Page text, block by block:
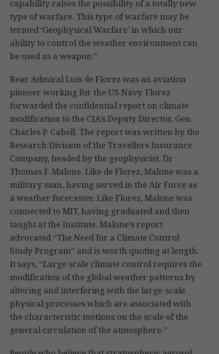
capability raises the possibility of a totally new
type of warfare. This type of warfare may be
termed ‘Geophysical Warfare’ in which our
ability to control the weather environment can
be used as a weapon.”
Rear Admiral Luis de Florez was an aviation
pioneer working for the US Navy. Florez
forwarded the confidential report on climate
modification to the CIA’s Deputy Director, Gen.
Charles P. Cabell. The report was written by the
Research Division of the Travellers Insurance
Company, headed by the geophysicist, Dr
Thomas F. Malone. Like de Florez, Malone was a
military man, having served in the Air Force as
a weather forecaster. Like Florez, Malone was
connected to MIT, having graduated and then
taught at the Institute. Malone’s report
advocated “The Need for a Climate Control
Study Program” and is worth quoting at length.
It says, “Large scale climate control requires the
modification of the global weather patterns by
altering and interfering with the large-scale
physical processes which are associated with
the characteristic motions on the scale of the
general circulation of the atmosphere.”